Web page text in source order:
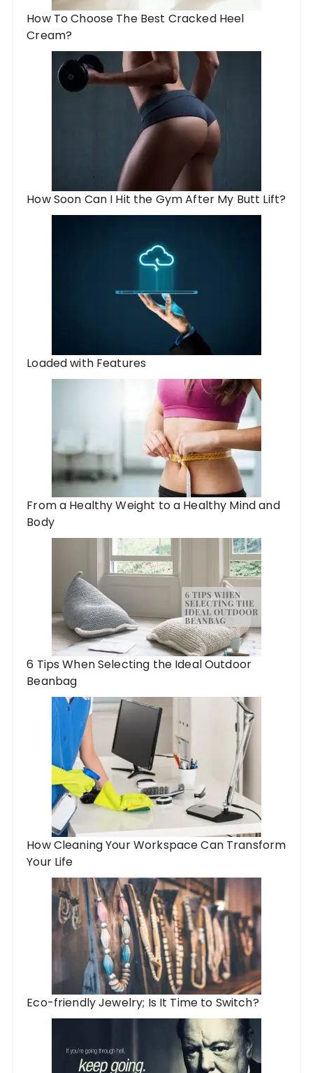
How To Choose The Best Cracked Heel
Cream?
How Soon Can I Hit the Gym After My Butt Lift?
Loaded with Features
From a Healthy Weight to a Healthy Mind and
Body
6 Tips When Selecting the Ideal Outdoor
Beanbag
How Cleaning Your Workspace Can Transform
Your Life
Eco-friendly Jewelry; Is It Time to Switch?